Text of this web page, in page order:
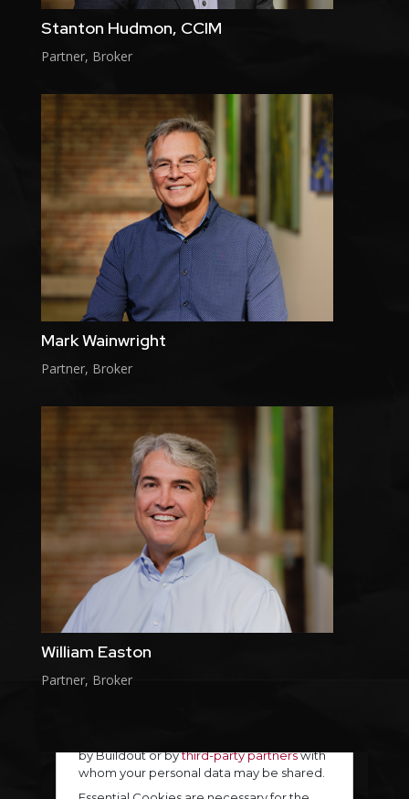
Stanton Hudmon, CCIM
Partner, Broker
Mark Wainwright
Partner, Broker
William Easton
Partner, Broker